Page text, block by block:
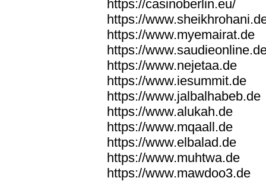
https://casinoberlin.eu/
https://
https://www.myemairat.de
https://
https://www.nejetaa.de
https://www.iesummit.de
https://www.jalbalhabeb.de
https://www.alukah.de
https://www.mqaall.de
https://www.elbalad.de
https://www.muhtwa.de
https://www.mawdoo3.de